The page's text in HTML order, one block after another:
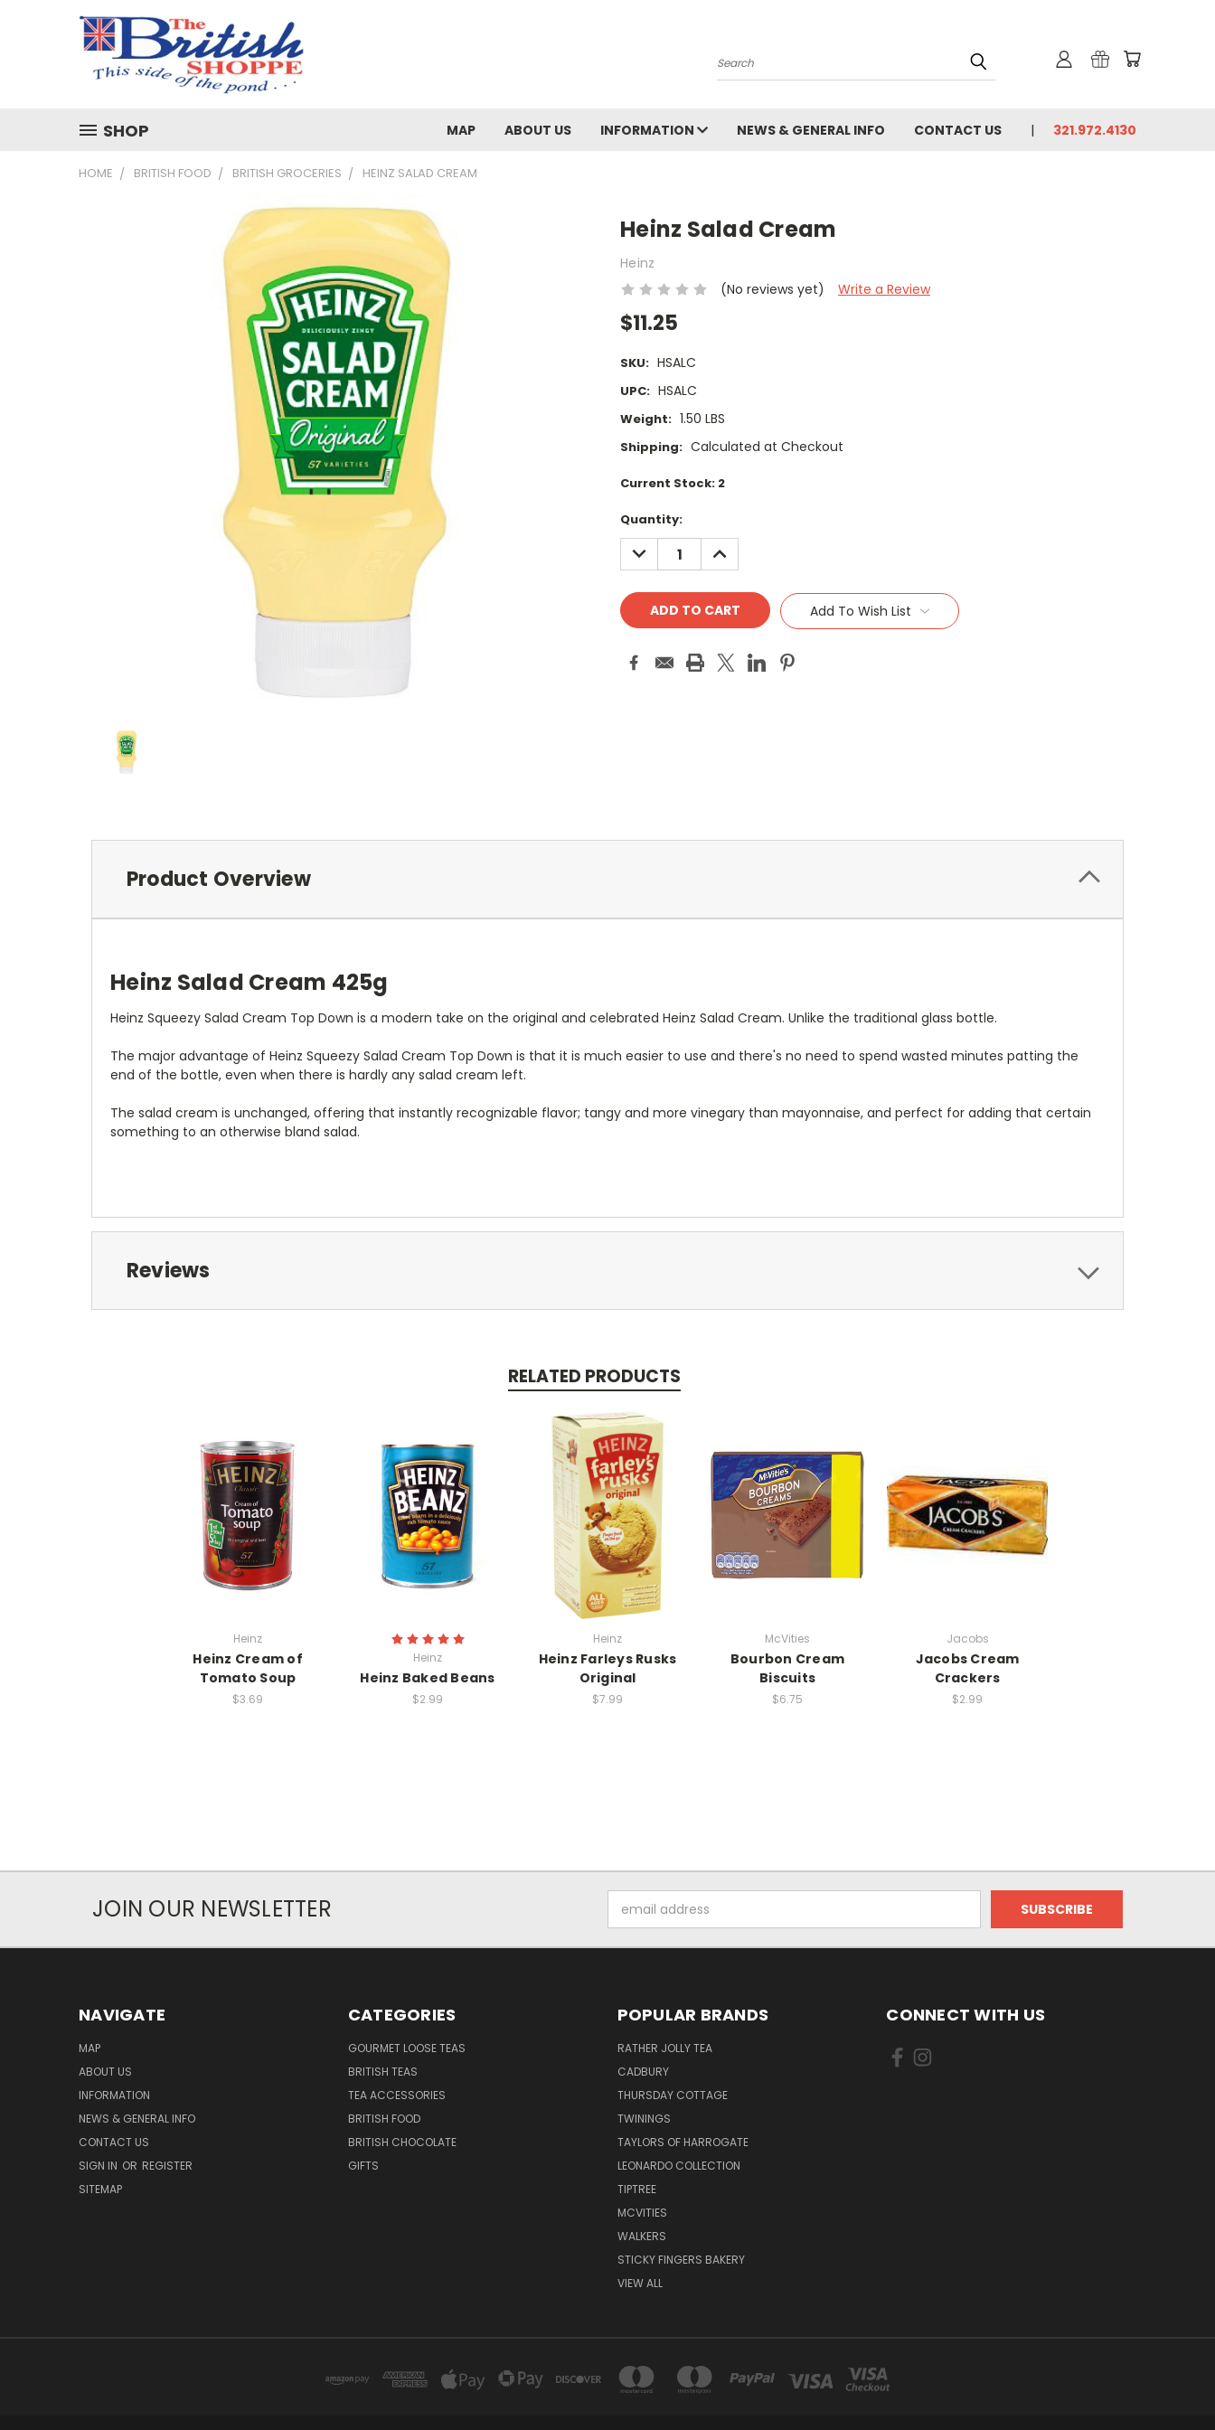
Search
SHOP MAP ABOUT US INFORMATION NEWS & GENERAL INFO CONTACT US 321.972.4130
HOME BRITISH FOOD BRITISH GROCERIES HEINZ SALAD CREAM
Heinz Salad Cream
Heinz
(No reviews yet)
Write a Review
$11.25
SKU: HSALC
UPC: HSALC
Weight: 1.50 LBS
Shipping: Calculated at Checkout
Current Stock: 2
Quantity:
DECREASE
QUANTITY:
INCREASE
QUANTITY:
Add To Wish List
Product Overview
Heinz Salad Cream 425g
Heinz Squeezy Salad Cream Top Down is a modern take on the original and celebrated Heinz Salad Cream. Unlike the traditional glass bottle.
The major advantage of Heinz Squeezy Salad Cream Top Down is that it is much easier to use and there's no need to spend wasted minutes patting the
end of the bottle, even when there is hardly any salad cream left.
The salad cream is unchanged, offering that instantly recognizable flavor; tangy and more vinegary than mayonnaise, and perfect for adding that certain
something to an otherwise bland salad.
Reviews
RELATED PRODUCTS
Heinz
Heinz Cream of
Tomato Soup
$3.69
Heinz
Heinz Baked Beans
$2.99
Heinz
Heinz Farleys Rusks
Original
$7.99
McVities
Bourbon Cream
Biscuits
$6.75
Jacobs
Jacobs Cream
Crackers
$2.99
JOIN OUR NEWSLETTER
Address
NAVIGATE
MAP
ABOUT US
INFORMATION
NEWS & GENERAL INFO
CONTACT US
SIGN IN OR REGISTER
SITEMAP
CATEGORIES
GOURMET LOOSE TEAS
BRITISH TEAS
TEA ACCESSORIES
BRITISH FOOD
BRITISH CHOCOLATE
GIFTS
POPULAR BRANDS
RATHER JOLLY TEA
CADBURY
THURSDAY COTTAGE
TWININGS
TAYLORS OF HARROGATE
LEONARDO COLLECTION
TIPTREE
MCVITIES
WALKERS
STICKY FINGERS BAKERY
VIEW ALL
CONNECT WITH US